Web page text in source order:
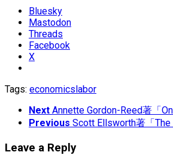
Bluesky
Mastodon
Threads
Facebook
X
Tags: economics labor
Next Annette Gordon-Reed著「
Previous Scott Ellsworth著「The
Leave a Reply